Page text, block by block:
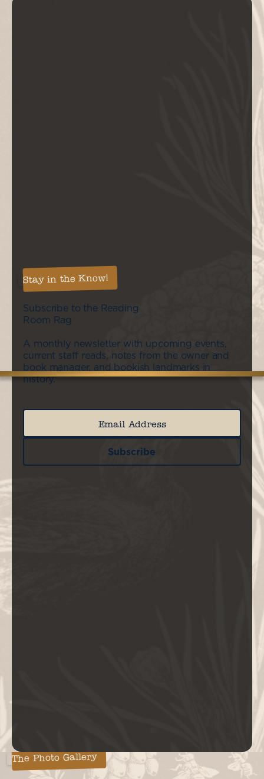
Stay in the Know!
Subscribe to the Reading
Room Rag
A monthly newsletter with upcoming events,
current staff reads, notes from the owner and
book manager, and bookish landmarks in
history.
The Photo Gallery